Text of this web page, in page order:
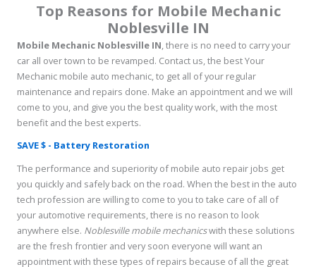
Top Reasons for Mobile Mechanic
Noblesville IN
Mobile Mechanic Noblesville IN, there is no need to carry your
car all over town to be revamped. Contact us, the best Your
Mechanic mobile auto mechanic, to get all of your regular
maintenance and repairs done. Make an appointment and we will
come to you, and give you the best quality work, with the most
benefit and the best experts.
SAVE $ - Battery Restoration
The performance and superiority of mobile auto repair jobs get
you quickly and safely back on the road. When the best in the auto
tech profession are willing to come to you to take care of all of
your automotive requirements, there is no reason to look
anywhere else. Noblesville mobile mechanicswith these solutions
are the fresh frontier and very soon everyone will want an
appointment with these types of repairs because of all the great